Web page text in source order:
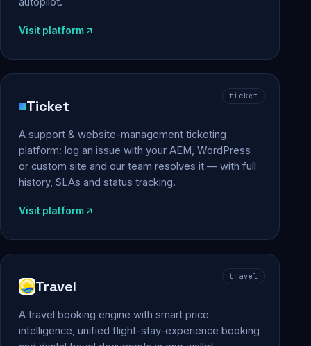
Visit platform
ticket
Ticket
A support & website-management ticketing
platform: log an issue with your AEM, WordPress
or custom site and our team resolves it — with full
history, SLAs and status tracking.
Visit platform
travel
Travel
A travel booking engine with smart price
intelligence, unified flight-stay-experience booking